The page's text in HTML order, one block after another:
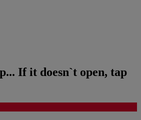
If it doesn`t open, tap